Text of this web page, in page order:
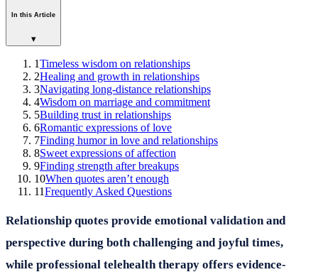
In this Article
▾
1Timeless wisdom on relationships
2Healing and growth in relationships
3Navigating long-distance relationships
4Wisdom on marriage and commitment
5Building trust in relationships
6Romantic expressions of love
7Finding humor in love and relationships
8Sweet expressions of affection
9Finding strength after breakups
10When quotes aren’t enough
11Frequently Asked Questions
Relationship quotes provide emotional validation and
perspective during both challenging and joyful times,
while professional telehealth therapy offers evidence-